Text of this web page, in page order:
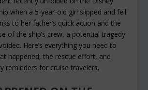
when a 5-year-old girl slipped and fell
to her father’s quick action and the
of the ship’s crew, a potential tragedy
Here’s everything you need to
happened, the rescue effort, and
reminders for cruise travelers.